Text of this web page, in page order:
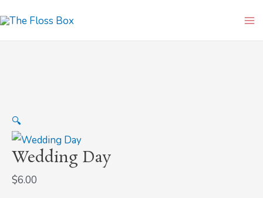
to
content
🔍
Wedding Day
$6.00
Day
quantity